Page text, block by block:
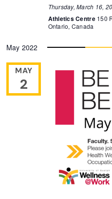
Thursday, March 16,
Athletics Centre 150
Ontario, Canada
May 2022
MAY
2